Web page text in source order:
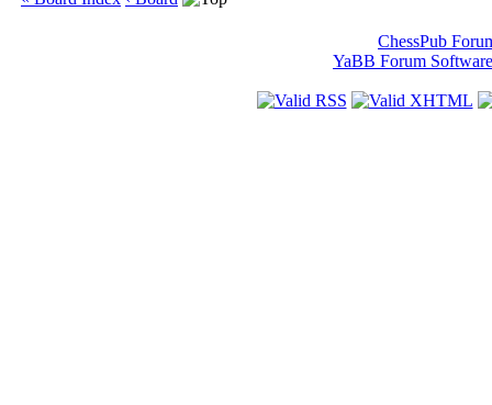
ChessPub
YaBB Forum Software